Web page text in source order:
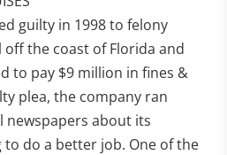
guilty in 1998 to felony
the coast of Florida and
to pay $9 million in fines &
plea, the company ran
newspapers about its
do a better job. One of the